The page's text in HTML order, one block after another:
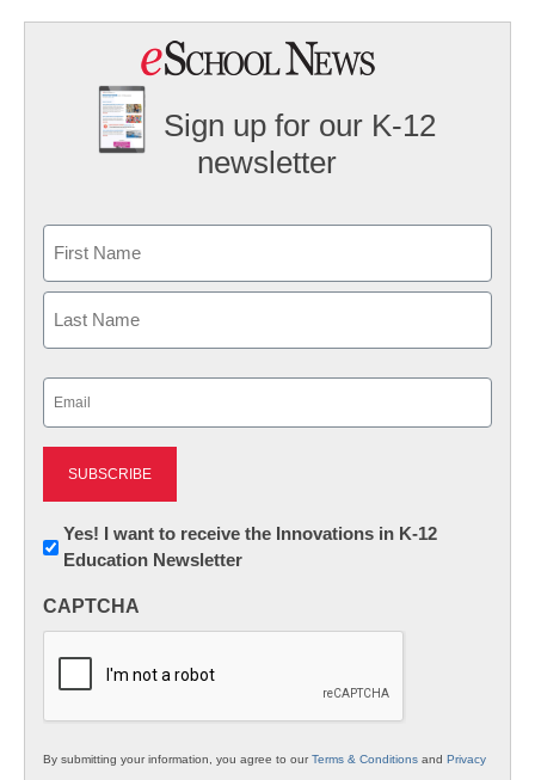
Sign up for our K-12
newsletter
First
Newsletter:
Innovations
K12
Yes! I want to receive the Innovations in K-12
Education Newsletter
CAPTCHA
By submitting your information, you agree to ourTerms & Conditions and Privacy